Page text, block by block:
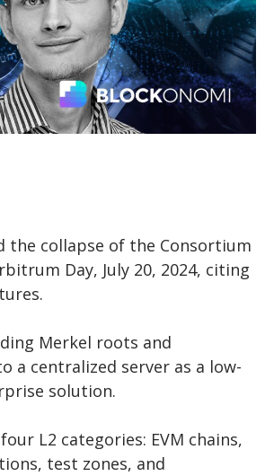
the collapse of the Consortium
Day, July 20, 2024, citing
Merkel roots and
a centralized server as a low-
solution.
L2 categories: EVM chains,
test zones, and